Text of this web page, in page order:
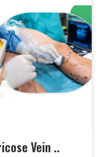
Vein ..